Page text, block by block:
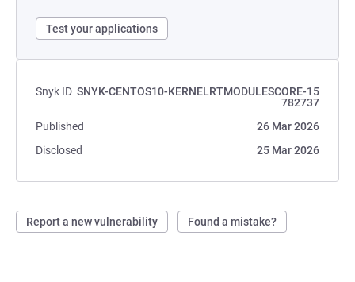
Test your applications
Snyk ID SNYK-CENTOS10-KERNELRTMODULESCORE-15
782737
Published
26 Mar 2026
Disclosed
25 Mar 2026
Report a new vulnerability Found a mistake?